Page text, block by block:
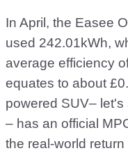
In April, the Easee
used 242.01kWh,
average efficiency
equates to about
powered SUV–
– has an official
the real-world